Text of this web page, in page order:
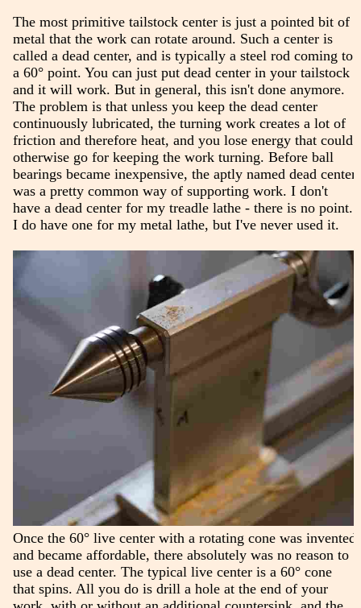
The most primitive tailstock center is just a pointed bit of
metal that the work can rotate around. Such a center is
called a dead center, and is typically a steel rod coming to
a 60° point. You can just put dead center in your tailstock
and it will work. But in general, this isn't done anymore.
The problem is that unless you keep the dead center
continuously lubricated, the turning work creates a lot of
friction and therefore heat, and you lose energy that could
otherwise go for keeping the work turning. Before ball
bearings became inexpensive, the aptly named dead center
was a pretty common way of supporting work. I don't
have a dead center for my treadle lathe - there is no point.
I do have one for my metal lathe, but I've never used it.
Once the 60° live center with a rotating cone was invented
and became affordable, there absolutely was no reason to
use a dead center. The typical live center is a 60° cone
that spins. All you do is drill a hole at the end of your